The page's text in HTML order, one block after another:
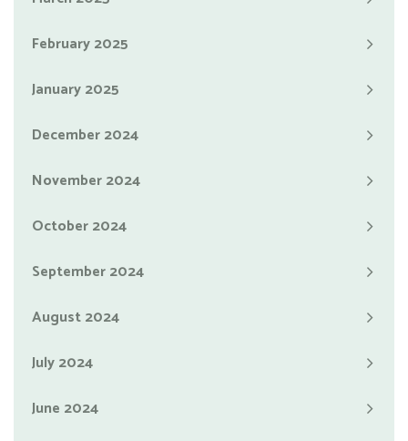
February 2025
January 2025
December 2024
November 2024
October 2024
September 2024
August 2024
July 2024
June 2024